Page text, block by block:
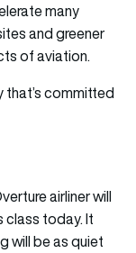
many
and greener
of aviation.
that’s committed
airliner will
class today. It
will be as quiet